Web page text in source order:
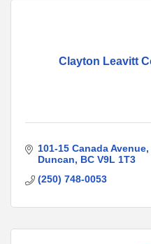
Clayton Leavitt
101-15 Canada Avenue
Duncan
BC V9L 1T3
(250) 748-0053